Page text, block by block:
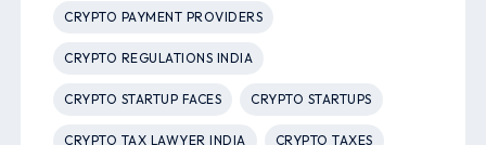
CRYPTO PAYMENT PROVIDERS
CRYPTO REGULATIONS INDIA
CRYPTO STARTUP FACES CRYPTO STARTUPS
CRYPTO TAX LAWYER INDIA CRYPTO TAXES